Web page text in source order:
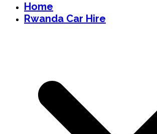
Home
Rwanda Car Hire